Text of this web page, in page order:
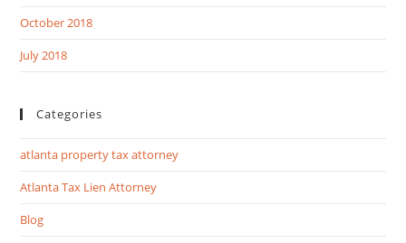
October 2018
July 2018
Categories
atlanta property tax attorney
Atlanta Tax Lien Attorney
Blog